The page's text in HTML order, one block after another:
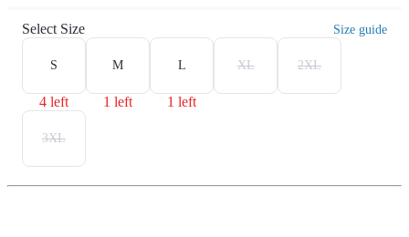
Select Size Size guide
S
4 left
M
1 left
L
1 left
XL 2XL
3XL